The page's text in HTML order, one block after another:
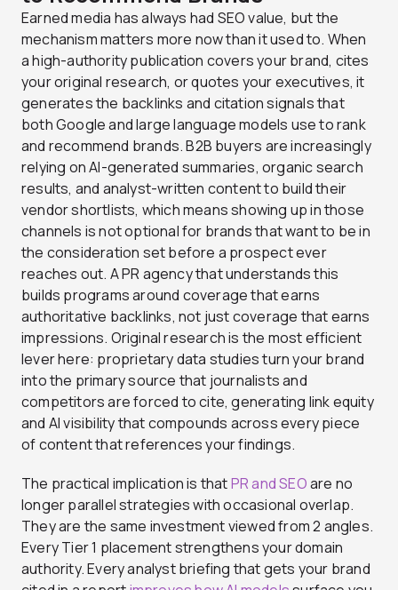
Earned media has always had SEO value, but the
mechanism matters more now than it used to. When
a high-authority publication covers your brand, cites
your original research, or quotes your executives, it
generates the backlinks and citation signals that
both Google and large language models use to rank
and recommend brands. B2B buyers are increasingly
relying on AI-generated summaries, organic search
results, and analyst-written content to build their
vendor shortlists, which means showing up in those
channels is not optional for brands that want to be in
the consideration set before a prospect ever
reaches out. A PR agency that understands this
builds programs around coverage that earns
authoritative backlinks, not just coverage that earns
impressions. Original research is the most efficient
lever here: proprietary data studies turn your brand
into the primary source that journalists and
competitors are forced to cite, generating link equity
and AI visibility that compounds across every piece
of content that references your findings.
The practical implication is thatPR and SEOare no
longer parallel strategies with occasional overlap.
They are the same investment viewed from 2 angles.
Every Tier 1 placement strengthens your domain
authority. Every analyst briefing that gets your brand